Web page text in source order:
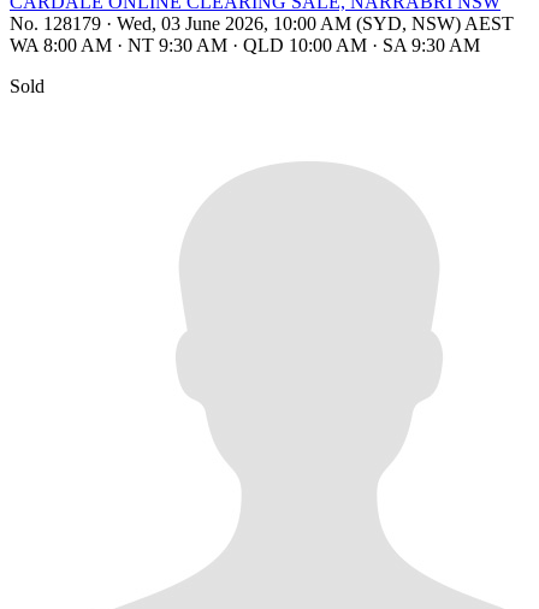
No. 128179 · Wed, 03 June 2026, 10:00 AM (SYD, NSW) AEST
WA 8:00 AM · NT 9:30 AM · QLD 10:00 AM · SA 9:30 AM
Sold